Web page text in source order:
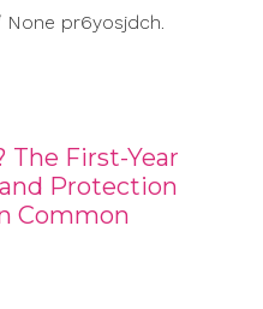
None pr6yosjdch.
The First-Year
Protection
Common